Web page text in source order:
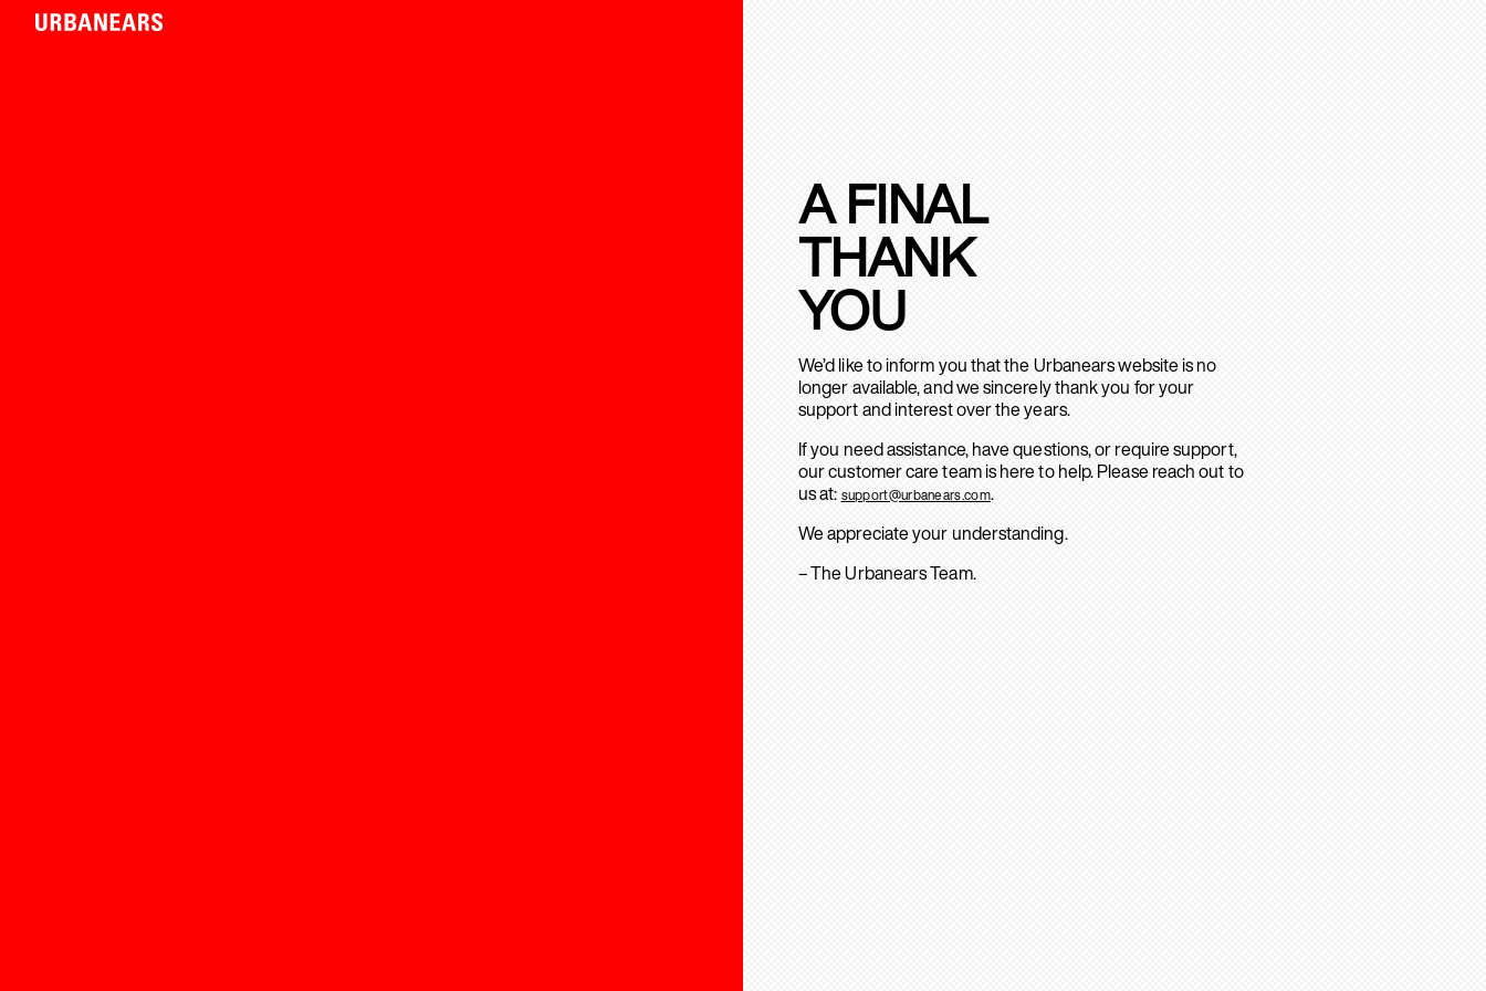
A FINAL
THANK
YOU
We’d like to inform you that the Urbanears website is no
longer available, and we sincerely thank you for your
support and interest over the years.
If you need assistance, have questions, or require support,
our customer care team is here to help. Please reach out to
us at: support@urbanears.com.
We appreciate your understanding.
– The Urbanears Team.